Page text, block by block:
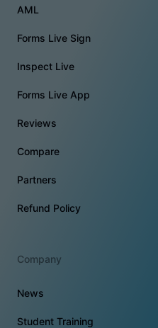
AML
Forms Live Sign
Inspect Live
Forms Live App
Reviews
Compare
Partners
Refund Policy
Company
News
Student Training